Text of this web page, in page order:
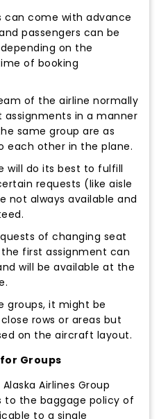
can come with advance
passengers can be
on the
of booking
of the airline normally
assignments in a manner
same group are as
each other in the plane.
will do its best to fulfill
requests (like aisle
not always available and
of changing seat
first assignment can
will be available at the
groups, it might be
rows or areas but
on the aircraft layout.
Groups
Airlines Group
to the baggage policy of
to a single